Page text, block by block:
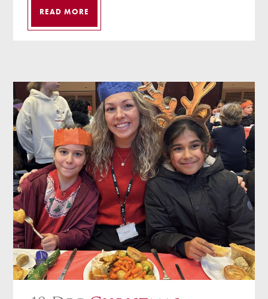
READ MORE